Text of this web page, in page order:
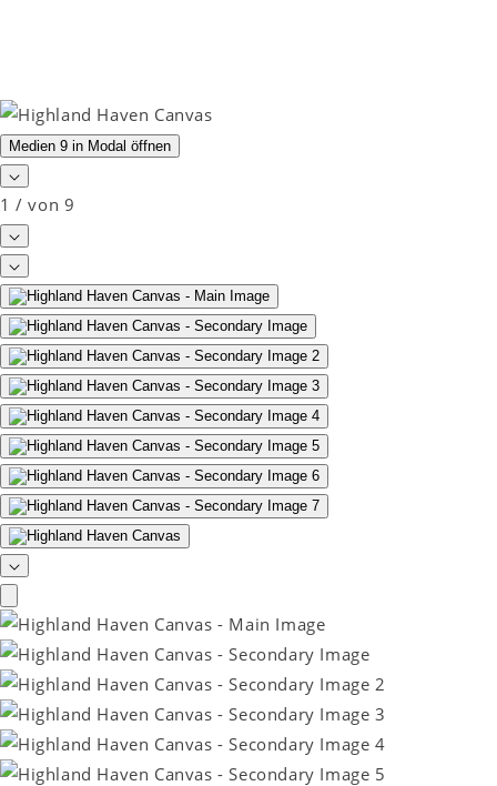
Medien 9 in Modal öffnen
1 /von 9